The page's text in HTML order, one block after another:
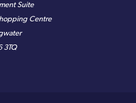
Suite
Centre
3TQ